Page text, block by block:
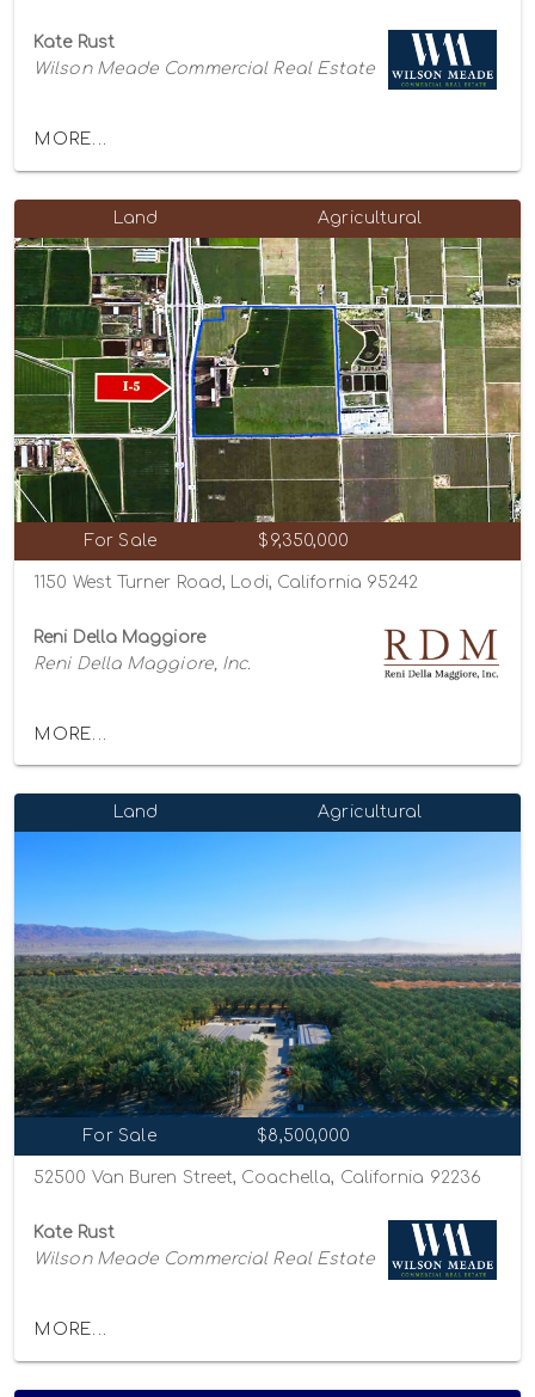
Kate Rust
Wilson Meade Commercial Real Estate
MORE...
Land Agricultural
For Sale $9,350,000
1150 West Turner Road, Lodi, California 95242
Reni Della Maggiore
Reni Della Maggiore, Inc.
MORE...
Land Agricultural
For Sale $8,500,000
52500 Van Buren Street, Coachella, California 92236
Kate Rust
Wilson Meade Commercial Real Estate
MORE...